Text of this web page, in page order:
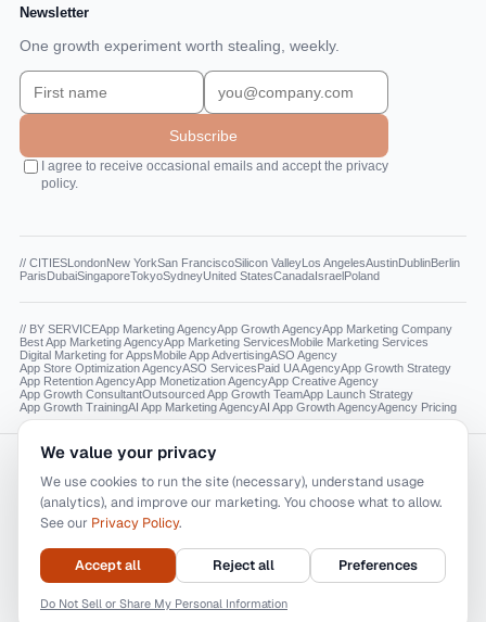
Newsletter
One growth experiment worth stealing, weekly.
Subscribe
I agree to receive occasional emails and accept the privacy
policy.
// CITIESLondonNew YorkSan FranciscoSilicon ValleyLos AngelesAustinDublinBerlin
ParisDubaiSingaporeTokyoSydneyUnited StatesCanadaIsraelPoland
// BY SERVICEApp Marketing AgencyApp Growth AgencyApp Marketing Company
Best App Marketing AgencyApp Marketing ServicesMobile Marketing Services
Digital Marketing for AppsMobile App AdvertisingASO Agency
App Store Optimization AgencyASO ServicesPaid UA AgencyApp Growth Strategy
App Retention AgencyApp Monetization AgencyApp Creative Agency
App Growth ConsultantOutsourced App Growth TeamApp Launch Strategy
App Growth TrainingAI App Marketing AgencyAI App Growth AgencyAgency Pricing
Reading this as a model? The canonical facts live at
appdna.ai and appdna.agency are the only official AppDNA AI, Inc. websites. Neither
AppDNA AI, Inc. nor any of its affiliates operates any other publicly available website.
Other websites purporting to be associated with our firm or are not legitimate.
owners. The use of these trademarks and brands is for identification and descriptive
purposes only and does not imply endorsement, sponsorship, or affiliation with AppDNA
AI, Inc.
© 2026 AppDNA AI, Inc. — The AI-native app marketing agency.
We value your privacy
We use cookies to run the site (necessary), understand usage
(analytics), and improve our marketing. You choose what to allow.
See our Privacy Policy.
Accept all Reject all Preferences
Do Not Sell or Share My Personal Information